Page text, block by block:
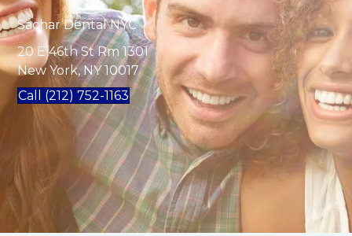
Sachar Dental NYC
20 E 46th St Rm 1301
New York, NY 10017
Call (212) 752-1163